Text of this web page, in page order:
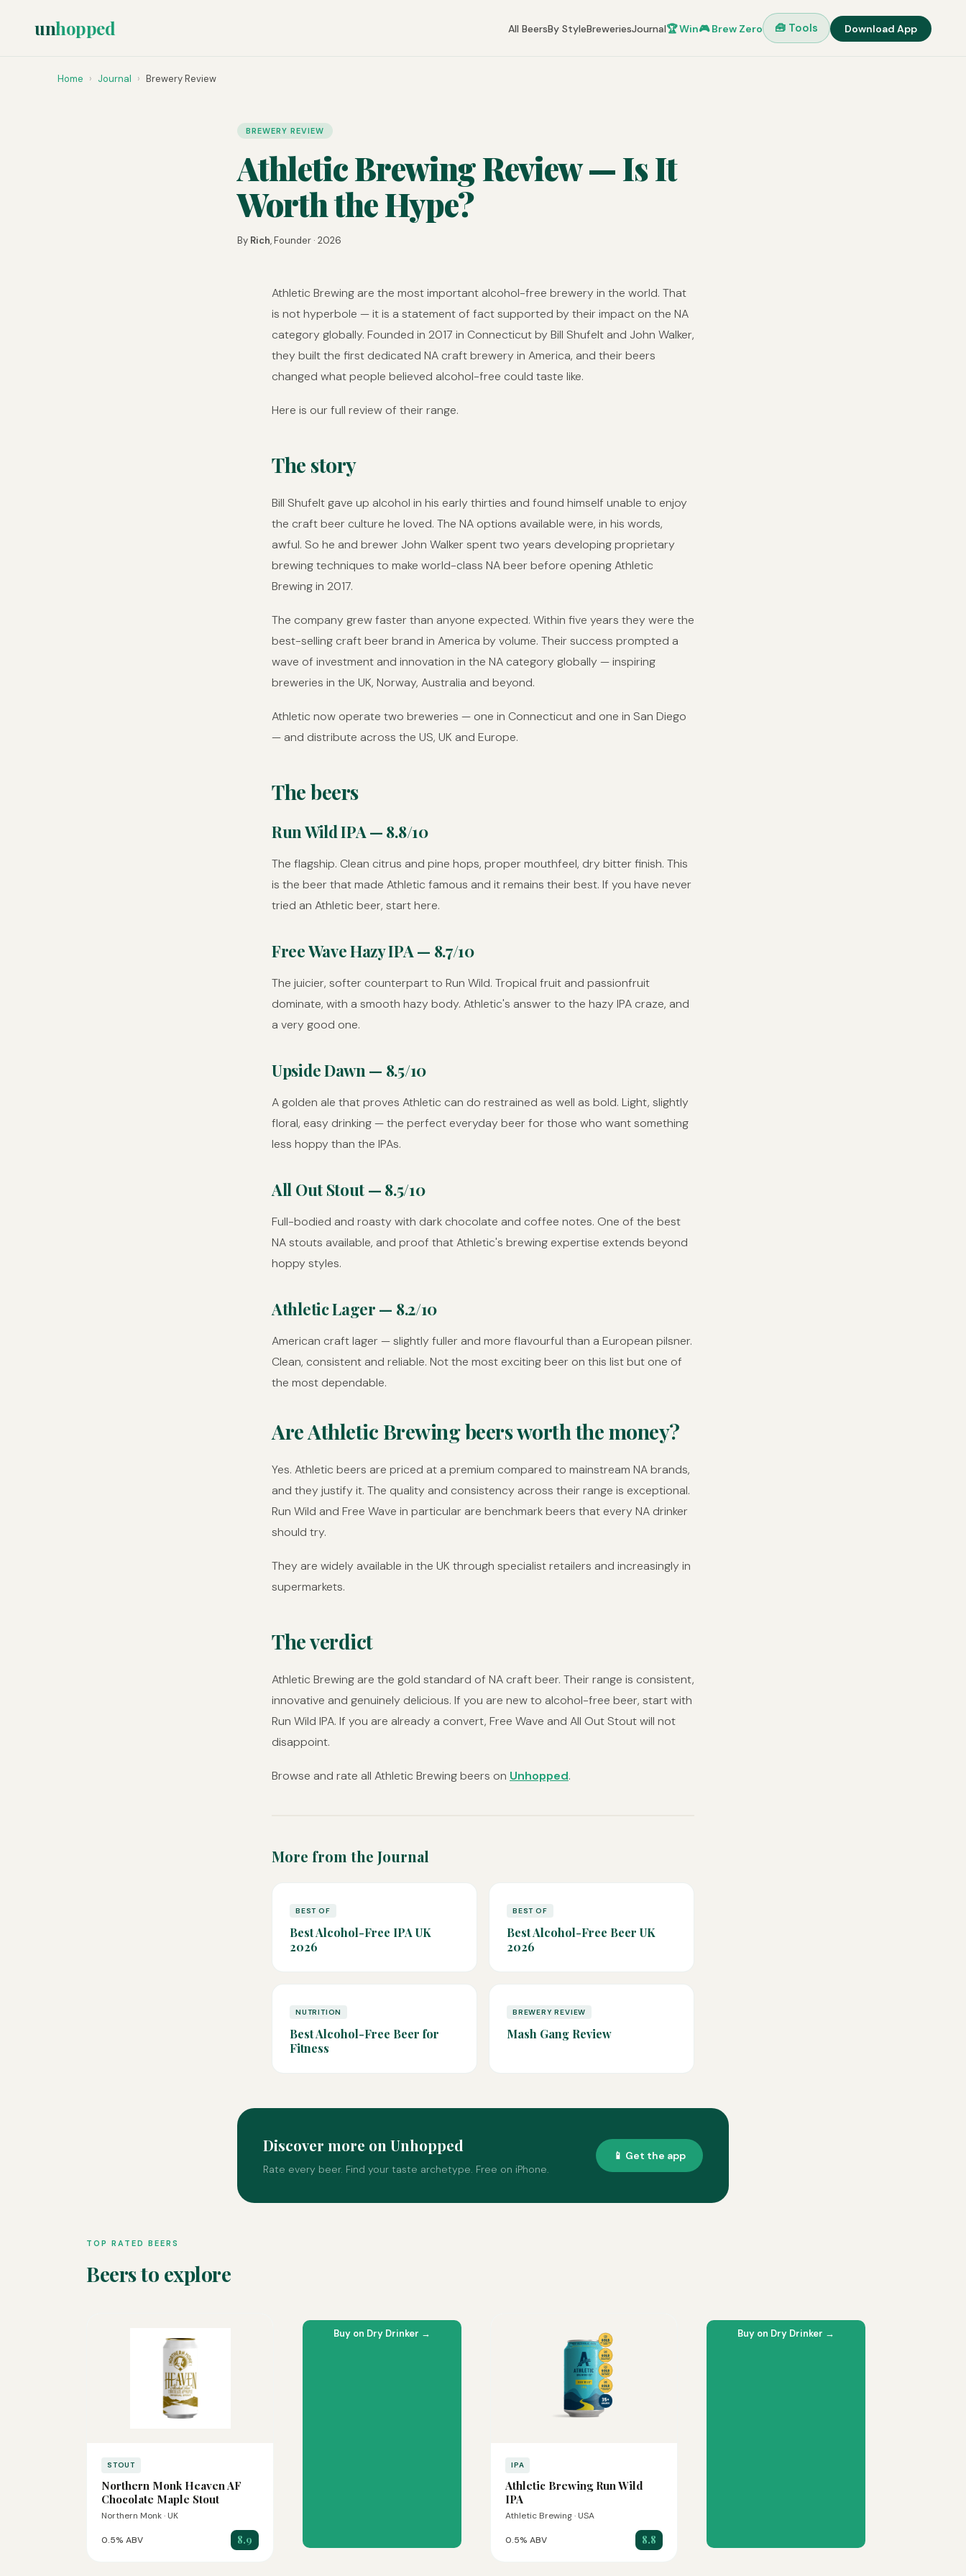
unhopped All BeersBy StyleBreweriesJournal🏆 Win🎮 Brew Zero 🧰 Tools Download App
Home › Journal › Brewery Review
BREWERY REVIEW
Athletic Brewing Review — Is It
Worth the Hype?
By Rich, Founder · 2026
Athletic Brewing are the most important alcohol-free brewery in the world. That
is not hyperbole — it is a statement of fact supported by their impact on the NA
category globally. Founded in 2017 in Connecticut by Bill Shufelt and John Walker,
they built the first dedicated NA craft brewery in America, and their beers
changed what people believed alcohol-free could taste like.
Here is our full review of their range.
The story
Bill Shufelt gave up alcohol in his early thirties and found himself unable to enjoy
the craft beer culture he loved. The NA options available were, in his words,
awful. So he and brewer John Walker spent two years developing proprietary
brewing techniques to make world-class NA beer before opening Athletic
Brewing in 2017.
The company grew faster than anyone expected. Within five years they were the
best-selling craft beer brand in America by volume. Their success prompted a
wave of investment and innovation in the NA category globally — inspiring
breweries in the UK, Norway, Australia and beyond.
Athletic now operate two breweries — one in Connecticut and one in San Diego
— and distribute across the US, UK and Europe.
The beers
Run Wild IPA — 8.8/10
The flagship. Clean citrus and pine hops, proper mouthfeel, dry bitter finish. This
is the beer that made Athletic famous and it remains their best. If you have never
tried an Athletic beer, start here.
Free Wave Hazy IPA — 8.7/10
The juicier, softer counterpart to Run Wild. Tropical fruit and passionfruit
dominate, with a smooth hazy body. Athletic's answer to the hazy IPA craze, and
a very good one.
Upside Dawn — 8.5/10
A golden ale that proves Athletic can do restrained as well as bold. Light, slightly
floral, easy drinking — the perfect everyday beer for those who want something
less hoppy than the IPAs.
All Out Stout — 8.5/10
Full-bodied and roasty with dark chocolate and coffee notes. One of the best
NA stouts available, and proof that Athletic's brewing expertise extends beyond
hoppy styles.
Athletic Lager — 8.2/10
American craft lager — slightly fuller and more flavourful than a European pilsner.
Clean, consistent and reliable. Not the most exciting beer on this list but one of
the most dependable.
Are Athletic Brewing beers worth the money?
Yes. Athletic beers are priced at a premium compared to mainstream NA brands,
and they justify it. The quality and consistency across their range is exceptional.
Run Wild and Free Wave in particular are benchmark beers that every NA drinker
should try.
They are widely available in the UK through specialist retailers and increasingly in
supermarkets.
The verdict
Athletic Brewing are the gold standard of NA craft beer. Their range is consistent,
innovative and genuinely delicious. If you are new to alcohol-free beer, start with
Run Wild IPA. If you are already a convert, Free Wave and All Out Stout will not
disappoint.
Browse and rate all Athletic Brewing beers on Unhopped.
More from the Journal
BEST OF
Best Alcohol-Free IPA UK
2026
BEST OF
Best Alcohol-Free Beer UK
2026
NUTRITION
Best Alcohol-Free Beer for
Fitness
BREWERY REVIEW
Mash Gang Review
Discover more on Unhopped
Rate every beer. Find your taste archetype. Free on iPhone.
📱 Get the app
TOP RATED BEERS
Beers to explore
STOUT
Northern Monk Heaven AF
Chocolate Maple Stout
Northern Monk · UK
0.5% ABV 8.9
Buy on Dry Drinker →
IPA
Athletic Brewing Run Wild
IPA
Athletic Brewing · USA
0.5% ABV 8.8
Buy on Dry Drinker →